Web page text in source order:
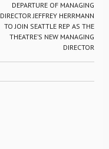
DEPARTURE OF MANAGING
DIRECTOR JEFFREY HERRMANN
TO JOIN SEATTLE REP AS THE
THEATRE’S NEW MANAGING
DIRECTOR